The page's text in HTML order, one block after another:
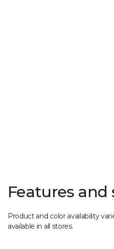
Features and
Product and color availability
available in all stores.